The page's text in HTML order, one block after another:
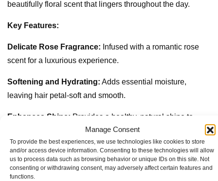
Manage Consent
To provide the best experiences, we use technologies like cookies to store
and/or access device information. Consenting to these technologies will allow
us to process data such as browsing behavior or unique IDs on this site. Not
consenting or withdrawing consent, may adversely affect certain features and
functions.
beautifully floral scent that lingers throughout the day.
Key Features:
Delicate Rose Fragrance: Infused with a romantic rose
scent for a luxurious experience.
Softening and Hydrating: Adds essential moisture,
leaving hair petal-soft and smooth.
Enhances Shine: Provides a healthy, natural shine to
Smooths and Detangles:Makes hair easier to manage
and style.